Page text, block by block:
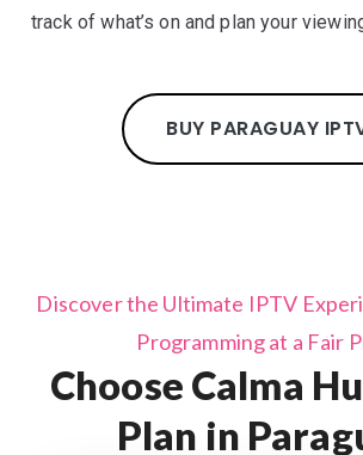
track of what’s on and plan your
BUY PARAGUAY
Discover the Ultimate IPTV
Programming at a Fair
Choose Calma
Plan in